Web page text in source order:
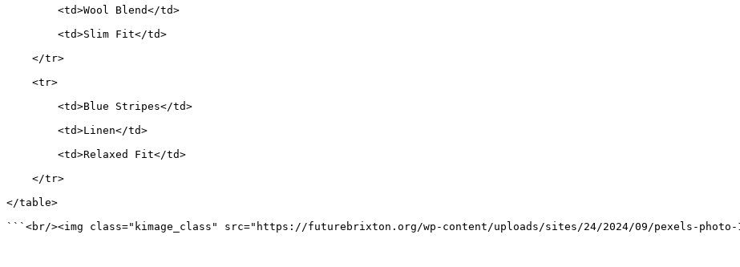
        <td>Wool Blend</td>
        <td>Slim Fit</td>
    </tr>
    <tr>
        <td>Blue Stripes</td>
        <td>Linen</td>
        <td>Relaxed Fit</td>
    </tr>
</table>
```<br/><img class="kimage_class" src="https://futurebrixton.org/wp-content/uploads/sites/24/2024/09/pexels-